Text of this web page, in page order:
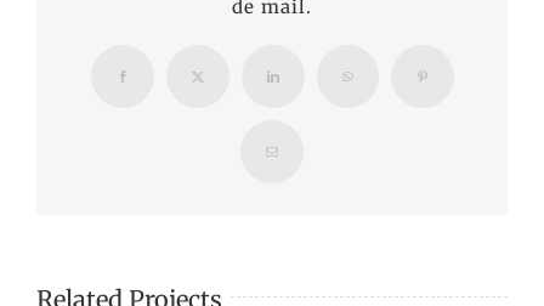
de mail.
Facebook X LinkedIn WhatsApp Pinterest
Email
Related Projects